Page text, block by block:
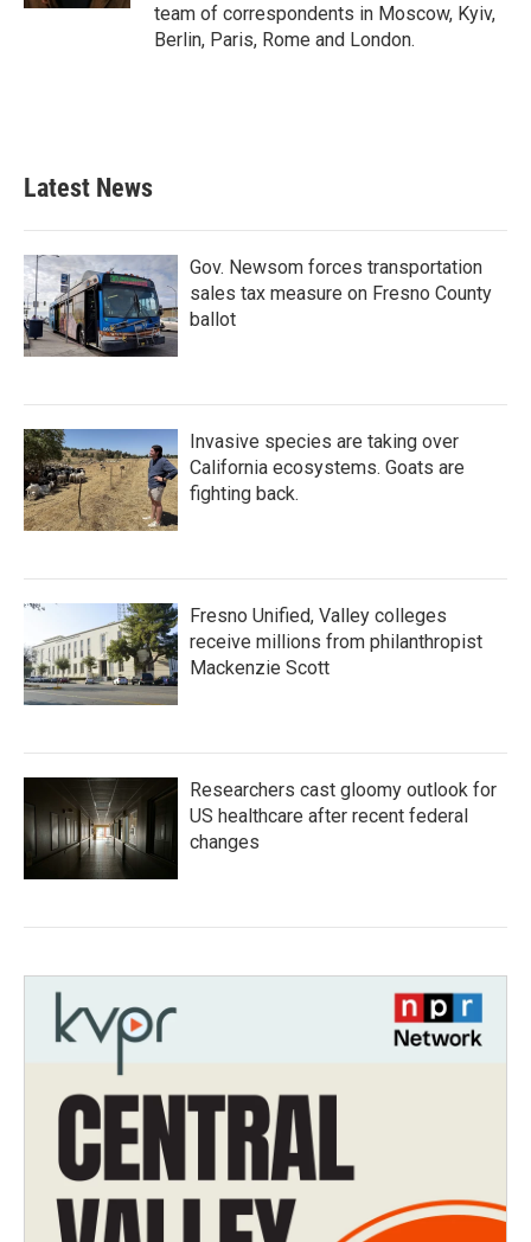
team of correspondents in Moscow, Kyiv,
Berlin, Paris, Rome and London.
Latest News
Gov. Newsom forces transportation
sales tax measure on Fresno County
ballot
Invasive species are taking over
California ecosystems. Goats are
fighting back.
Fresno Unified, Valley colleges
receive millions from philanthropist
Mackenzie Scott
Researchers cast gloomy outlook for
US healthcare after recent federal
changes